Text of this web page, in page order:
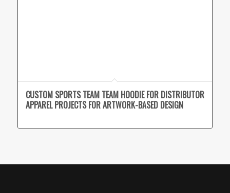
CUSTOM SPORTS TEAM TEAM HOODIE FOR DISTRIBUTOR
APPAREL PROJECTS FOR ARTWORK-BASED DESIGN